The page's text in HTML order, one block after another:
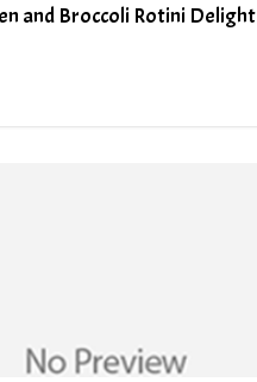
and Broccoli Rotini Delight